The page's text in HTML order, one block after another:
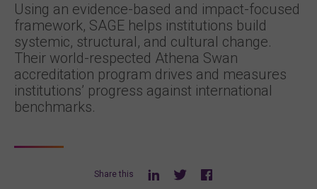
Using an evidence-based and impact-focused
framework, SAGE helps institutions build
systemic, structural, and cultural change.
Their world-respected Athena Swan
accreditation program drives and measures
institutions’ progress against international
benchmarks.
Share this